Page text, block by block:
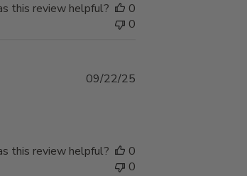
this review helpful?
0
0
Published
09/22/25
this review helpful?
0
0